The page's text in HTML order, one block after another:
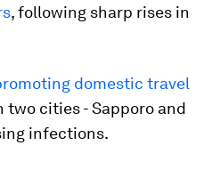
, following sharp rises in
domestic travel
two cities - Sapporo and
infections.